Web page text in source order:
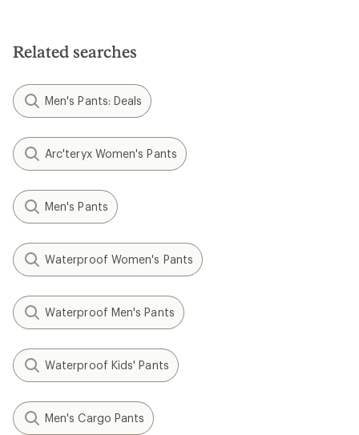
Related searches
Men's Pants: Deals
Arc'teryx Women's Pants
Men's Pants
Waterproof Women's Pants
Waterproof Men's Pants
Waterproof Kids' Pants
Men's Cargo Pants